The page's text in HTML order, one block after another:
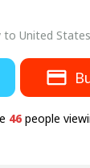
to United
46people